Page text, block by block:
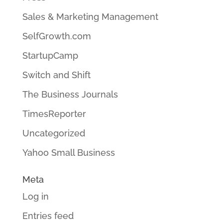
Sales & Marketing Management
SelfGrowth.com
StartupCamp
Switch and Shift
The Business Journals
TimesReporter
Uncategorized
Yahoo Small Business
Meta
Log in
Entries feed